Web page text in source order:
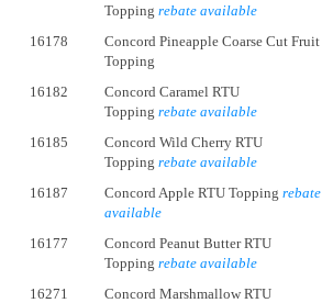
Topping rebate available
16178
Concord Pineapple Coarse Cut Fruit
Topping
16182
Concord Caramel RTU
Topping rebate available
16185
Concord Wild Cherry RTU
Topping rebate available
16187 Concord Apple RTU Topping rebate
available
16177
Concord Peanut Butter RTU
Topping rebate available
16271
Concord Marshmallow RTU